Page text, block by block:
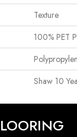
Texture
100% PET
Shaw 10